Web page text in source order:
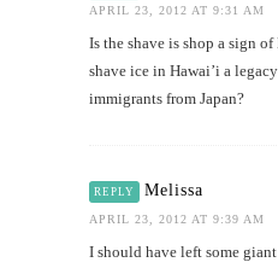
APRIL 23, 2012 AT 9:31 AM
Is the shave is shop a sign
shave ice in Hawai’i a
immigrants from Japan?
REPLY Melissa
APRIL 23, 2012 AT 9:39 AM
I should have left some